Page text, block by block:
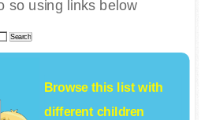
so using links below
Browse this list with
different children